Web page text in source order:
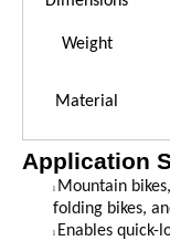
Weight
Material
Application
l Mountain
folding bikes,
l Enables